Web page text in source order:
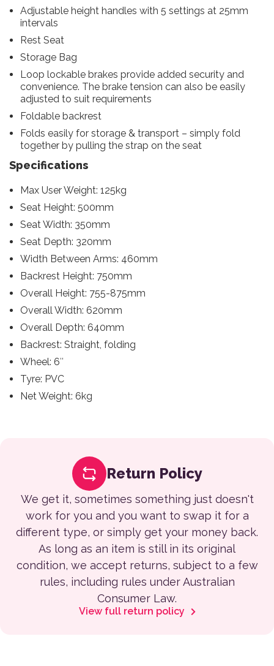
Adjustable height handles with 5 settings at 25mm
intervals
Rest Seat
Storage Bag
Loop lockable brakes provide added security and
convenience. The brake tension can also be easily
adjusted to suit requirements
Foldable backrest
Folds easily for storage & transport – simply fold
together by pulling the strap on the seat
Specifications
Max User Weight: 125kg
Seat Height: 500mm
Seat Width: 350mm
Seat Depth: 320mm
Width Between Arms: 460mm
Backrest Height: 750mm
Overall Height: 755-875mm
Overall Width: 620mm
Overall Depth: 640mm
Backrest: Straight, folding
Wheel: 6″
Tyre: PVC
Net Weight: 6kg
Return Policy
We get it, sometimes something just doesn't
work for you and you want to swap it for a
different type, or simply get your money back.
As long as an item is still in its original
condition, we accept returns, subject to a few
rules, including rules under Australian
Consumer Law.
View full return policy